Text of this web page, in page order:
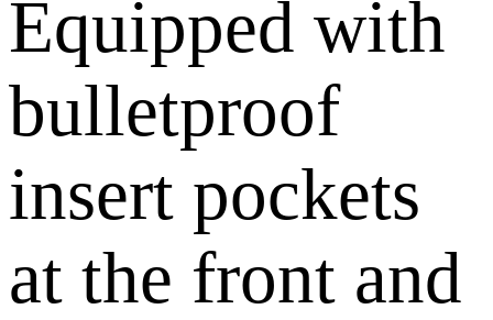
Equipped with
bulletproof
insert pockets
at the front and